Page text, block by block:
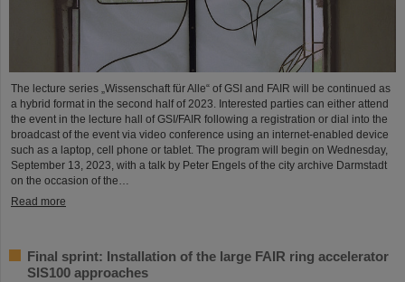
The lecture series „Wissenschaft für Alle“ of GSI and FAIR will be continued as
a hybrid format in the second half of 2023. Interested parties can either attend
the event in the lecture hall of GSI/FAIR following a registration or dial into the
broadcast of the event via video conference using an internet-enabled device
such as a laptop, cell phone or tablet. The program will begin on Wednesday,
September 13, 2023, with a talk by Peter Engels of the city archive Darmstadt
on the occasion of the…
Read more
Final sprint: Installation of the large FAIR ring accelerator
SIS100 approaches